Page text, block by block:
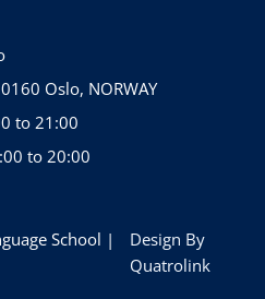
Oslo, NORWAY
to 21:00
to 20:00
School |
Design By
Quatrolink